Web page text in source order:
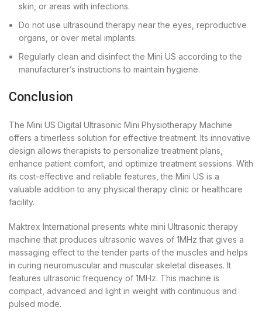
skin, or areas with infections.
Do not use ultrasound therapy near the eyes, reproductive
organs, or over metal implants.
Regularly clean and disinfect the Mini US according to the
manufacturer’s instructions to maintain hygiene.
Conclusion
The Mini US Digital Ultrasonic Mini Physiotherapy Machine
offers a timerless solution for effective treatment. Its innovative
design allows therapists to personalize treatment plans,
enhance patient comfort, and optimize treatment sessions. With
its cost-effective and reliable features, the Mini US is a
valuable addition to any physical therapy clinic or healthcare
facility.
Maktrex International presents white mini Ultrasonic therapy
machine that produces ultrasonic waves of 1MHz that gives a
massaging effect to the tender parts of the muscles and helps
in curing neuromuscular and muscular skeletal diseases. It
features ultrasonic frequency of 1MHz. This machine is
compact, advanced and light in weight with continuous and
pulsed mode.